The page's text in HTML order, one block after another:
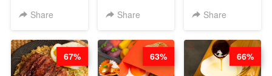
Share
KEMASAN - BY
Share
VIRAL
DITA
Share
67% 63% 66%